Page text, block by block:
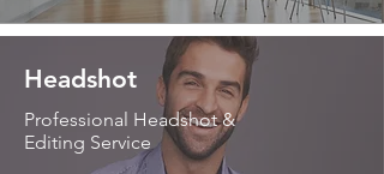
Headshot
Professional Headshot &
Editing Service